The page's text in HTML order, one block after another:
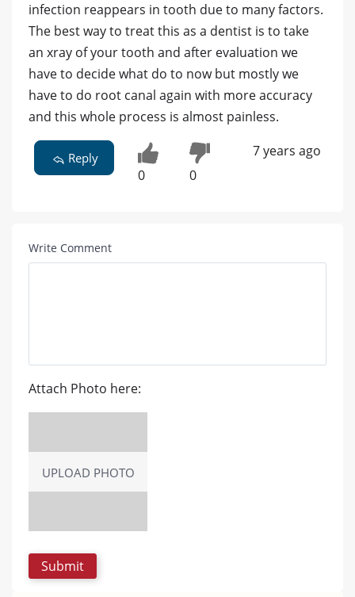
infection reappears in tooth due to many factors.
The best way to treat this as a dentist is to take
an xray of your tooth and after evaluation we
have to decide what do to now but mostly we
have to do root canal again with more accuracy
and this whole process is almost painless.
Reply
0 0
7 years ago
Write Comment
Attach Photo here:
UPLOAD PHOTO